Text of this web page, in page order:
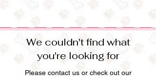
We couldn't find what
you're looking for
Please contact us or check out our